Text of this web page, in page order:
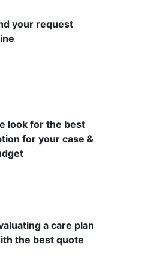
your request
look for the best
for your case &
a care plan
the best quote